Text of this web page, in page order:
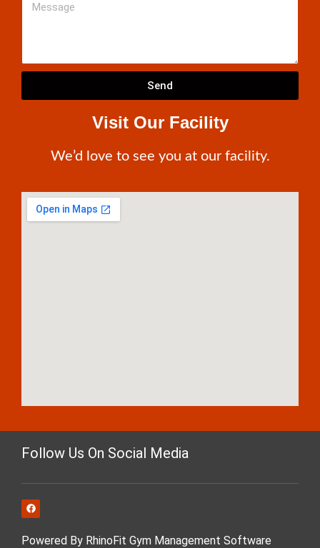
Send
Visit Our Facility
We’d love to see you at our facility.
Follow Us On Social Media
Powered By RhinoFit Gym Management Software